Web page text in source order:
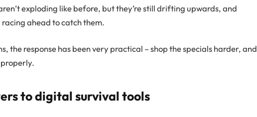
exploding like before, but they’re still drifting upwards, and
ahead to catch them.
the response has been very practical – shop the specials harder, and
to digital survival tools